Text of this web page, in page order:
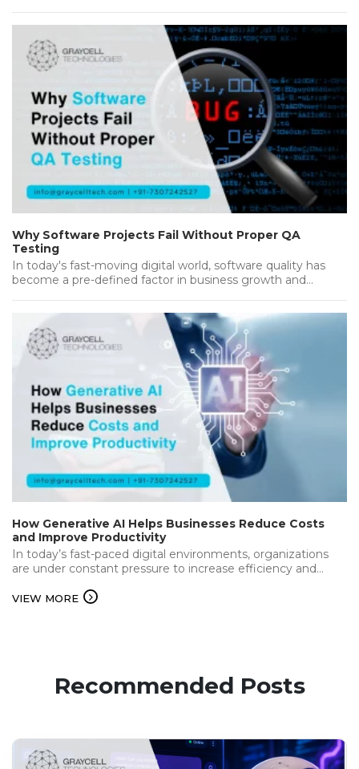
Why Software Projects Fail Without Proper QA
Testing
In today's fast-moving digital world, software quality has
become a pre-defined factor in business growth and
How Generative AI Helps Businesses Reduce Costs
and Improve Productivity
In today’s fast-paced digital environments, organizations
are under constant pressure to increase efficiency and
VIEW MORE
Recommended Posts